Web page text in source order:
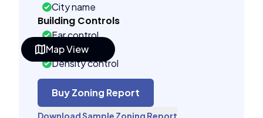
Map View
City name
Building Controls
Far control
Lot control
Density control
Coverage control
Pervious control
Lot width control
Buy Zoning Report
Download Sample Zoning Report